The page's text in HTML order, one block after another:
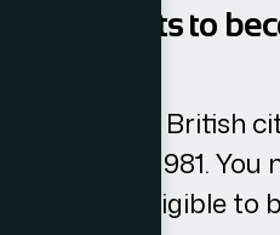
to
become a British
Act 1981. You
to be eligible to